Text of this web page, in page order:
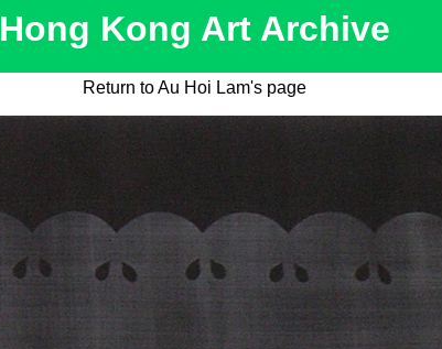
Hong Kong Art Archive
Return to Au Hoi Lam's page